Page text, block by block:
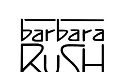
Skip
navigation
Skip
content